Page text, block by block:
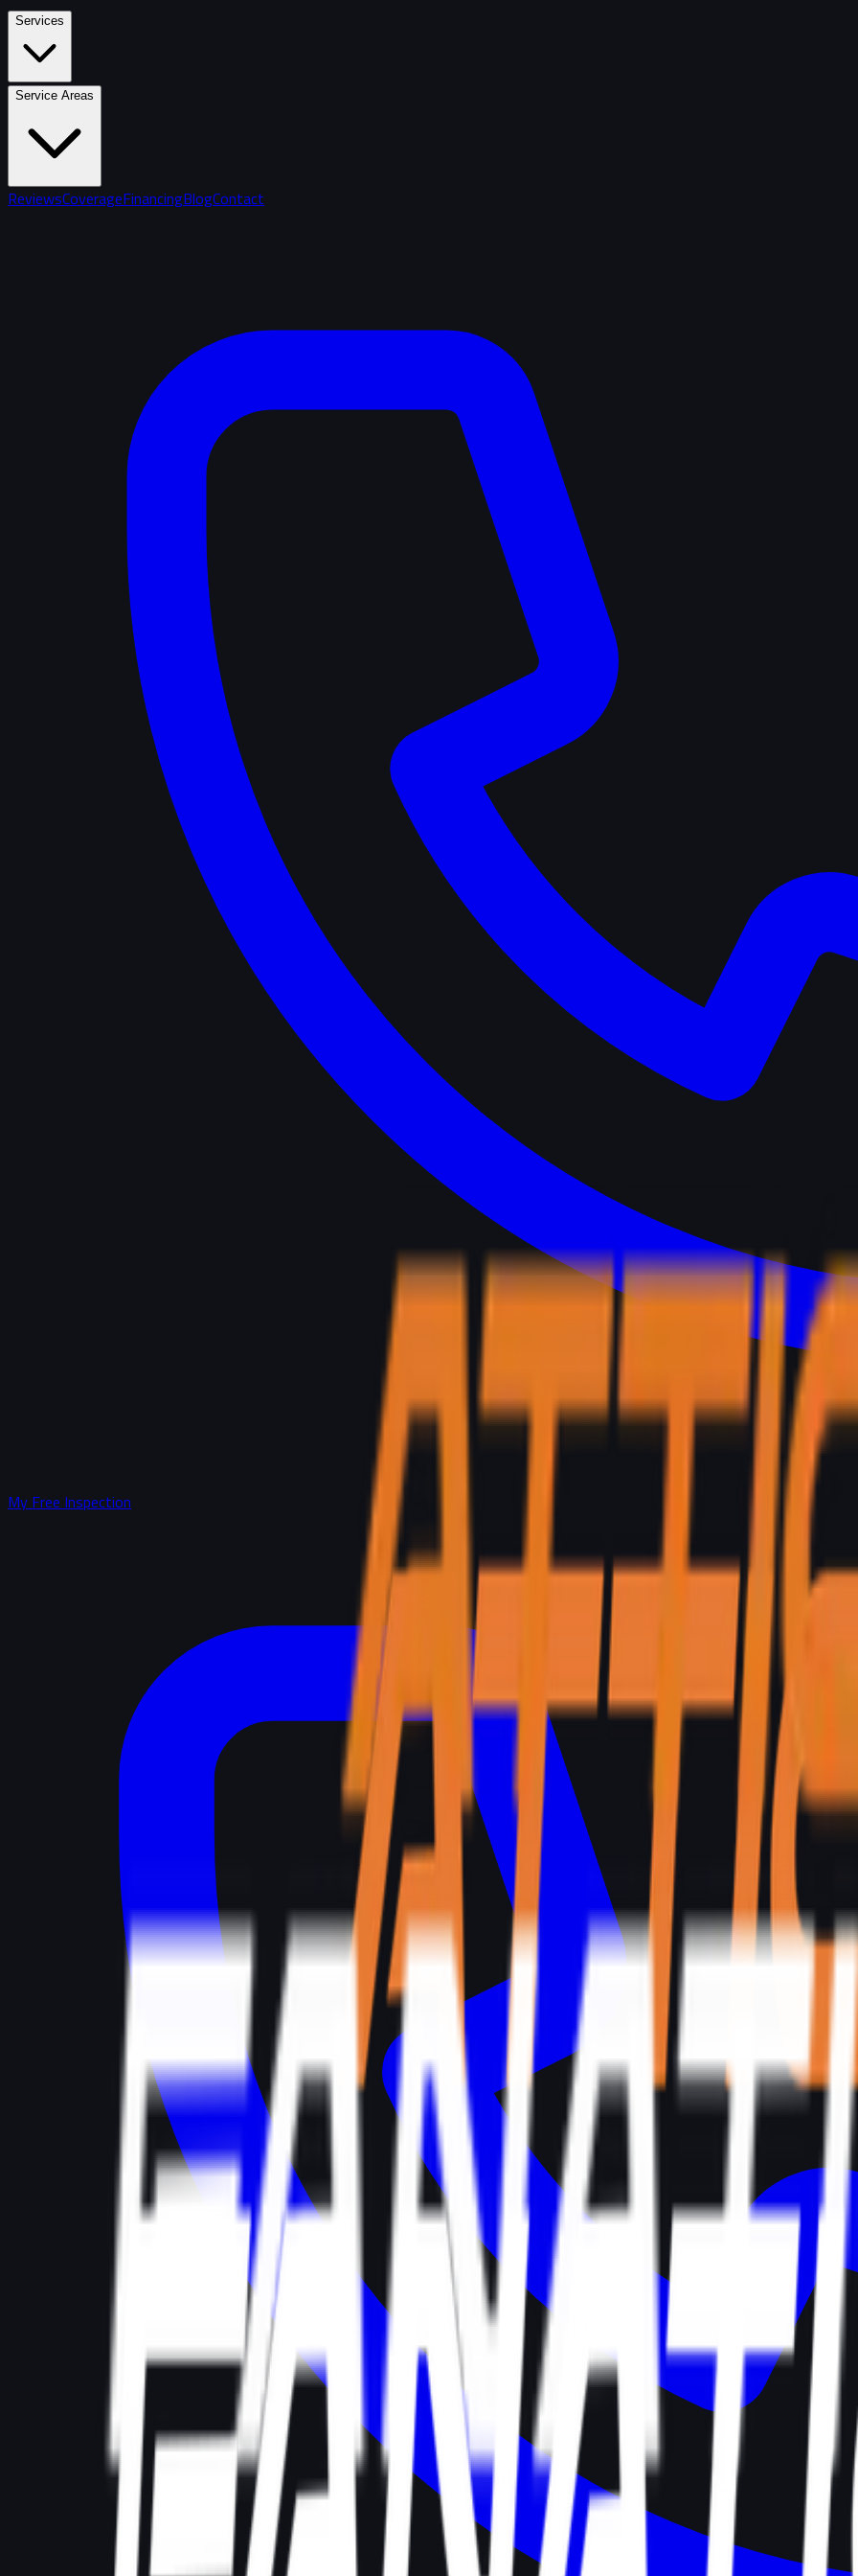
Services
Service Areas
ReviewsCoverageFinancingBlogContact
My Free Inspection